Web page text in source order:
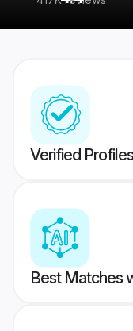
Verified
Best Matches